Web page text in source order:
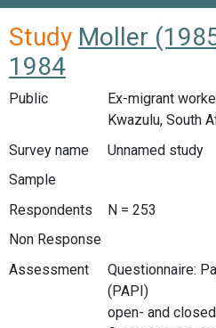
Study Moller
1984
Public
Ex-migrant
Kwazulu, South
Survey name
Unnamed study
Sample
Respondents
N = 253
Non Response
Assessment
Questionnaire:
(PAPI)
open- and